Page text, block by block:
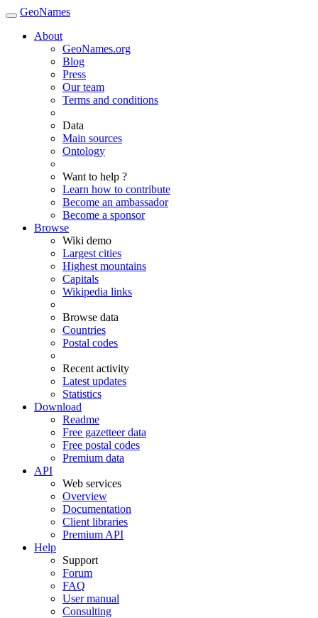
GeoNames
About
GeoNames.org
Blog
Press
Our team
Terms and conditions
Data
Main sources
Ontology
Want to help ?
Learn how to contribute
Become an ambassador
Become a sponsor
Browse
Wiki demo
Largest cities
Highest mountains
Capitals
Wikipedia links
Browse data
Countries
Postal codes
Recent activity
Latest updates
Statistics
Download
Readme
Free gazetteer data
Free postal codes
Premium data
API
Web services
Overview
Documentation
Client libraries
Premium API
Help
Support
Forum
FAQ
User manual
Consulting